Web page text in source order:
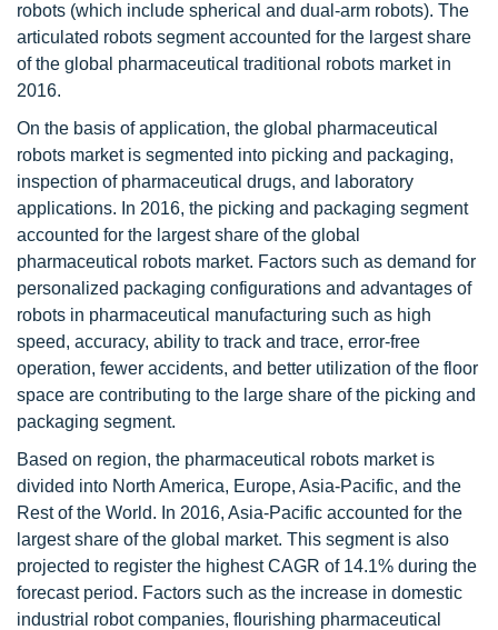
robots (which include spherical and dual-arm robots). The
articulated robots segment accounted for the largest share
of the global pharmaceutical traditional robots market in
2016.
On the basis of application, the global pharmaceutical
robots market is segmented into picking and packaging,
inspection of pharmaceutical drugs, and laboratory
applications. In 2016, the picking and packaging segment
accounted for the largest share of the global
pharmaceutical robots market. Factors such as demand for
personalized packaging configurations and advantages of
robots in pharmaceutical manufacturing such as high
speed, accuracy, ability to track and trace, error-free
operation, fewer accidents, and better utilization of the floor
space are contributing to the large share of the picking and
packaging segment.
Based on region, the pharmaceutical robots market is
divided into North America, Europe, Asia-Pacific, and the
Rest of the World. In 2016, Asia-Pacific accounted for the
largest share of the global market. This segment is also
projected to register the highest CAGR of 14.1% during the
forecast period. Factors such as the increase in domestic
industrial robot companies, flourishing pharmaceutical